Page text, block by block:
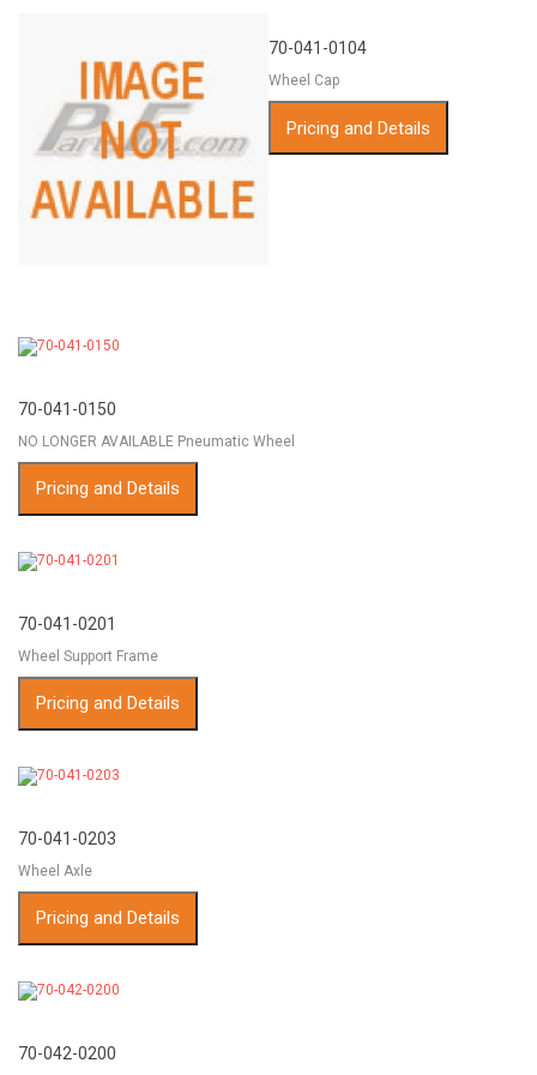
70-041-0104
Wheel Cap
Pricing and Details
70-041-0150
NO LONGER AVAILABLE Pneumatic Wheel
Pricing and Details
70-041-0201
Wheel Support Frame
Pricing and Details
70-041-0203
Wheel Axle
Pricing and Details
70-042-0200